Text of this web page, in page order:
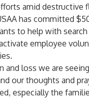
amid destructive
has committed
to help with search
employee
and loss we are
our thoughts and
especially the